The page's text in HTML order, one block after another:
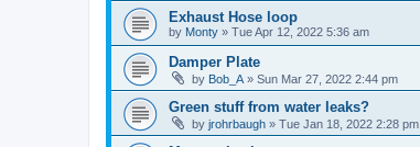
Exhaust Hose loop
by Monty » Tue Apr 12, 2022 5:36 am
Damper Plate
by Bob_A » Sun Mar 27, 2022 2:44 pm
Green stuff from water leaks?
by jrohrbaugh » Tue Jan 18, 2022 2:28 pm